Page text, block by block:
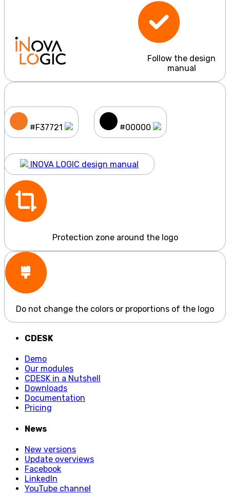
#F37721 #00000
INOVA LOGIC design manual
Follow the design
manual
Protection zone around the logo
Do not change the colors or proportions of the logo
CDESK
Demo
Our modules
CDESK in a Nutshell
Downloads
Documentation
Pricing
News
New versions
Update overviews
Facebook
LinkedIn
YouTube channel